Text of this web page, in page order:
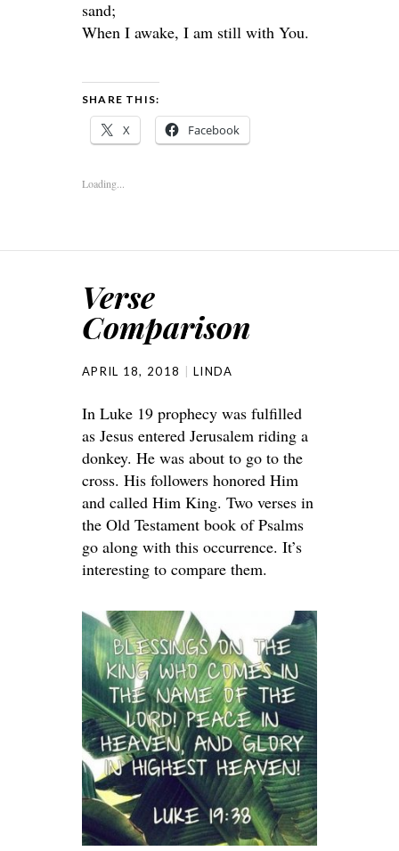
sand;
When I awake, I am still with You.
SHARE THIS:
X Facebook
Loading...
Verse
Comparison
APRIL 18, 2018 LINDA
In Luke 19 prophecy was fulfilled
as Jesus entered Jerusalem riding a
donkey. He was about to go to the
cross. His followers honored Him
and called Him King. Two verses in
the Old Testament book of Psalms
go along with this occurrence. It’s
interesting to compare them.